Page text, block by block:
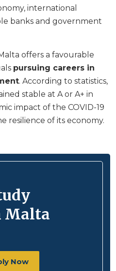
international
banks and government
offers a favourable
pursuing careers in
. According to statistics,
stable at A or A+ in
impact of the COVID-19
resilience of its economy.
Malta
Now